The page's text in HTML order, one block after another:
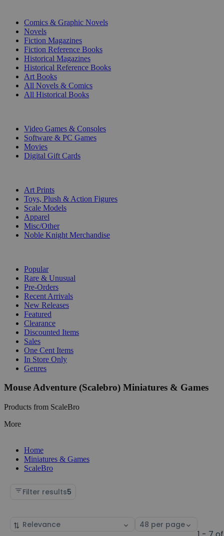
Comics & Graphic Novels
Novels
Fiction Magazines
Fiction Reference Books
Historical Magazines
Historical Reference Books
Art Books
All Novels & Comics
All Historical Books
Video Games & Consoles
Software & PC Games
Movies
Digital Gift Cards
Art Prints
Toys, Plush & Action Figures
Scale Models
Apparel
Misc/Other
Noble Knight Merchandise
Popular
Rare & Unusual
Pre-Orders
Recent Arrivals
New Releases
Featured
Clearance
Discounted Items
Sales
One Cent Items
In Store Only
Genres
Mouse Adventure (Scalebro) Miniatures & Games
Products from ScaleBro
More
Home
Miniatures & Games
ScaleBro
Filter results5
Sort
Select